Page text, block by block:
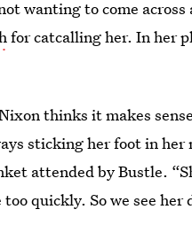
wanting to come across
for catcalling her. In her
thinks it makes
sticking her foot in
attended by Bustle.
quickly. So we see